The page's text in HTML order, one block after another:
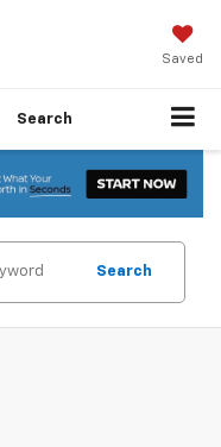
Saved
Search
Search